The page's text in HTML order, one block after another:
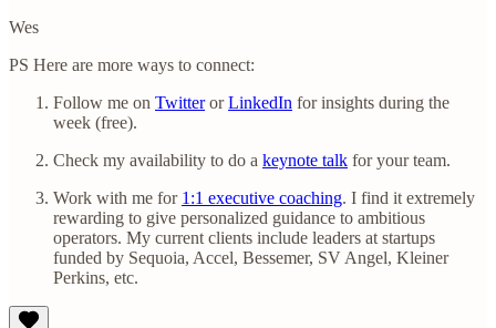
Wes
PS Here are more ways to connect:
Follow me on TwitterorLinkedIn for insights during the
week (free).
Check my availability to do a keynote talk for your team.
Work with me for 1:1 executive coaching. I find it extremely
rewarding to give personalized guidance to ambitious
operators. My current clients include leaders at startups
funded by Sequoia, Accel, Bessemer, SV Angel, Kleiner
Perkins, etc.